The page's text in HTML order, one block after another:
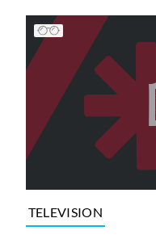
TELEVISION